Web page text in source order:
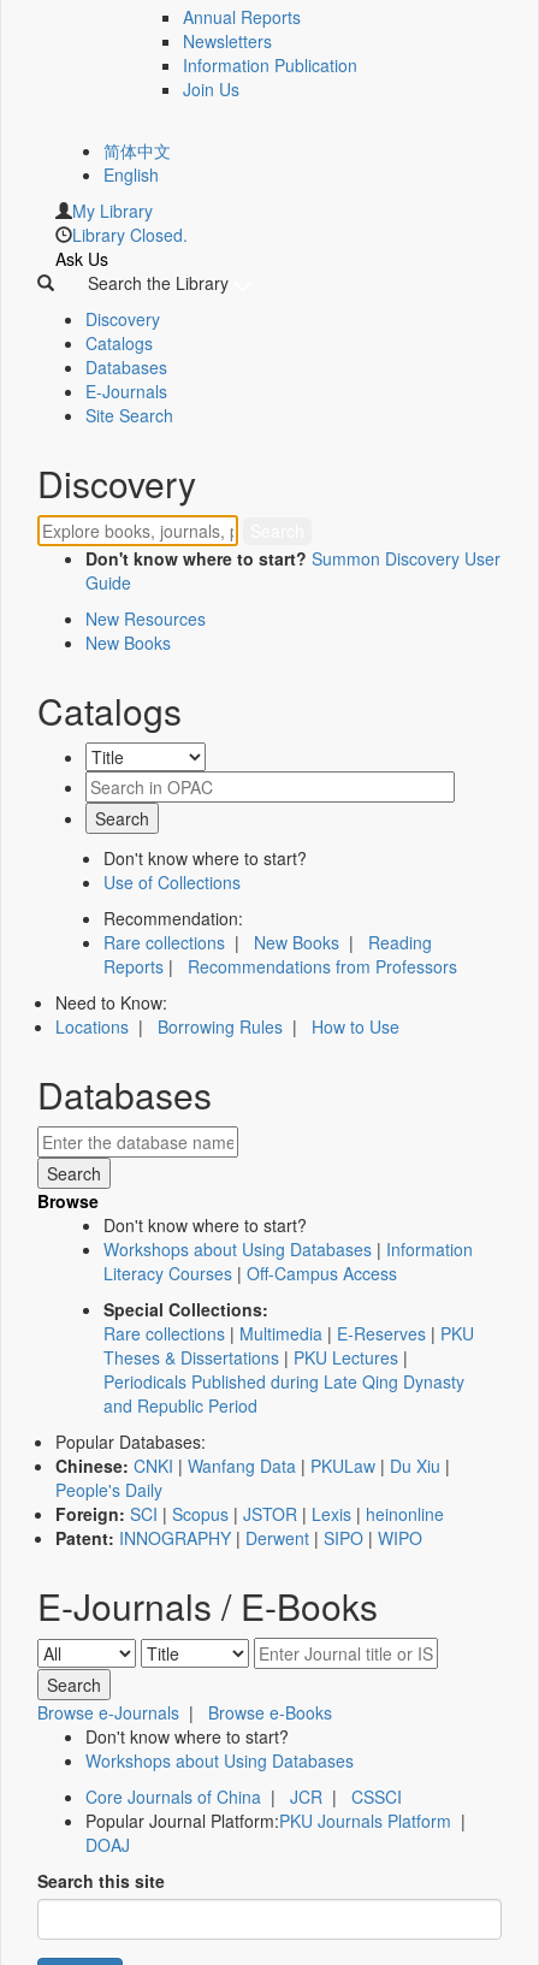
Annual Reports
Newsletters
Information Publication
Join Us
简体中文
English
My Library
Library Closed.
Ask Us
Search the Library
Discovery
Catalogs
Databases
E-Journals
Site Search
Discovery
Don't know where to start? Summon Discovery User
Guide
New Resources
New Books
Catalogs
Don't know where to start?
Use of Collections
Recommendation:
Rare collections | New Books | Reading
Reports | Recommendations from Professors
Need to Know:
Locations | Borrowing Rules | How to Use
Databases
Browse
Don't know where to start?
Workshops about Using Databases | Information
Literacy Courses | Off-Campus Access
Special Collections:
Rare collections | Multimedia | E-Reserves | PKU
Theses & Dissertations | PKU Lectures |
Periodicals Published during Late Qing Dynasty
and Republic Period
Popular Databases:
Chinese: CNKI | Wanfang Data | PKULaw | Du Xiu |
People's Daily
Foreign: SCI | Scopus | JSTOR | Lexis | heinonline
Patent: INNOGRAPHY | Derwent | SIPO | WIPO
E-Journals / E-Books
Browse e-Journals | Browse e-Books
Don't know where to start?
Workshops about Using Databases
Core Journals of China | JCR | CSSCI
Popular Journal Platform:PKU Journals Platform |
DOAJ
Search this site